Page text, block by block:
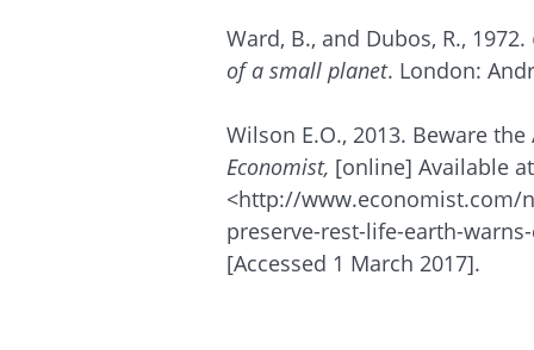
Ward, B., and Dubos, R., 1972.
of a small planet. London:
Wilson E.O., 2013. Beware
Economist, [online] Available
<http://www.economist.com/
preserve-rest-life-earth-
[Accessed 1 March 2017].